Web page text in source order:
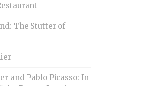
The Stutter of
and Pablo Picasso: In